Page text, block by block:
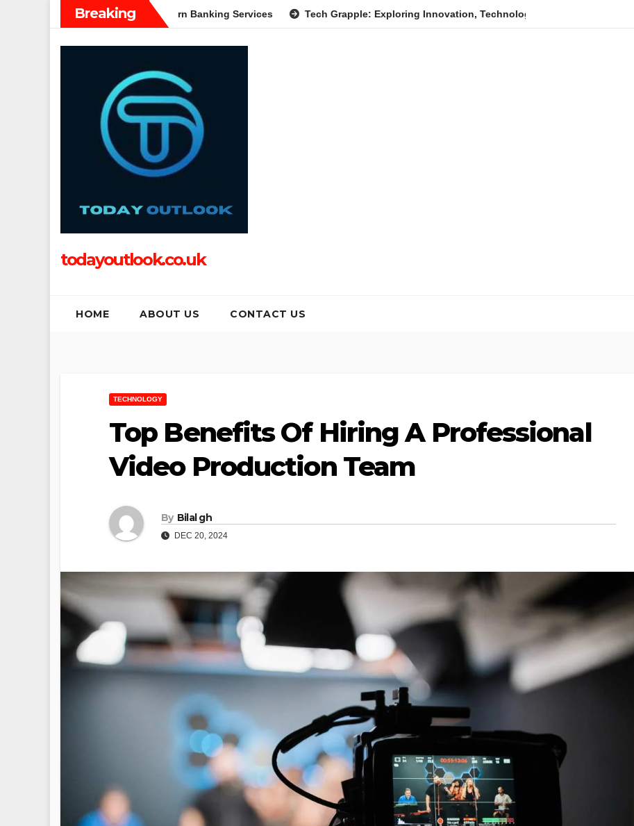
Breaking
Guide to Modern Banking Services Tech Grapple: Exploring Innovation, Technology Trends, and Digital Transformation
todayoutlook.co.uk
HOME ABOUT US CONTACT US
TECHNOLOGY
Top Benefits Of Hiring A Professional
Video Production Team
By Bilal gh
DEC 20, 2024